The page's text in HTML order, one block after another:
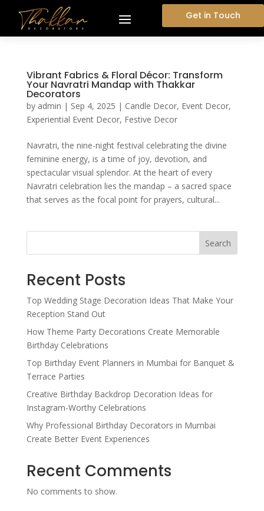
Get in Touch
Vibrant Fabrics & Floral Décor: Transform
Your Navratri Mandap with Thakkar
Decorators
by admin | Sep 4, 2025 | Candle Decor, Event Decor,
Experiential Event Decor, Festive Decor
Navratri, the nine-night festival celebrating the divine
feminine energy, is a time of joy, devotion, and
spectacular visual splendor. At the heart of every
Navratri celebration lies the mandap – a sacred space
that serves as the focal point for prayers, cultural...
Search
Recent Posts
Top Wedding Stage Decoration Ideas That Make Your
Reception Stand Out
How Theme Party Decorations Create Memorable
Birthday Celebrations
Top Birthday Event Planners in Mumbai for Banquet &
Terrace Parties
Creative Birthday Backdrop Decoration Ideas for
Instagram-Worthy Celebrations
Why Professional Birthday Decorators in Mumbai
Create Better Event Experiences
Recent Comments
No comments to show.